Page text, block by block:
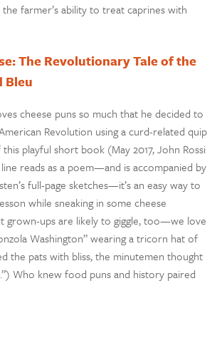
farmer’s ability to treat caprines with
The Revolutionary Tale of the
Bleu
cheese puns so much that he decided to
Revolution using a curd-related quip
playful short book (May 2017, John Rossi
reads as a poem—and is accompanied by
full-page sketches—it’s an easy way to
while sneaking in some cheese
grown-ups are likely to giggle, too—we love
Washington” wearing a tricorn hat of
the pats with bliss, the minutemen thought
Who knew food puns and history paired